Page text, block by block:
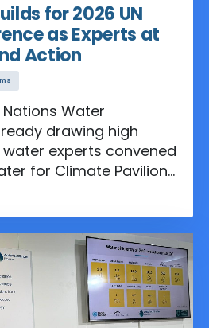
for 2026 UN
as Experts at
Action
Water
drawing high
experts convened
for Climate Pavilion